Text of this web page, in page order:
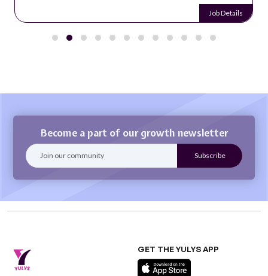
Job Details
Become a part of our growth newsletter
GET THE YULYS APP